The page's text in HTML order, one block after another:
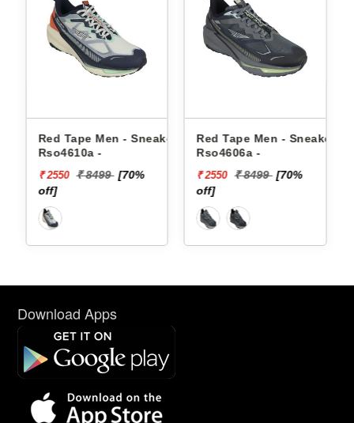
Tape Men - Sneakers
-
₹ 8499 [70%
Red Tape Men - Sneakers
Rso4606a -
₹ 2550 ₹ 8499 [70%
Reebok
₹ 10199
Download Apps